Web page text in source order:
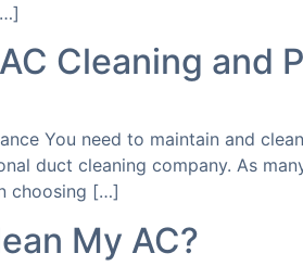
Cleaning and
You need to maintain and
duct cleaning company. As
choosing […]
My AC?